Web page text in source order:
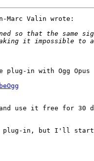
Marc Valin wrote:
plug-in with Ogg
and use it free for
plug-in, but I'll